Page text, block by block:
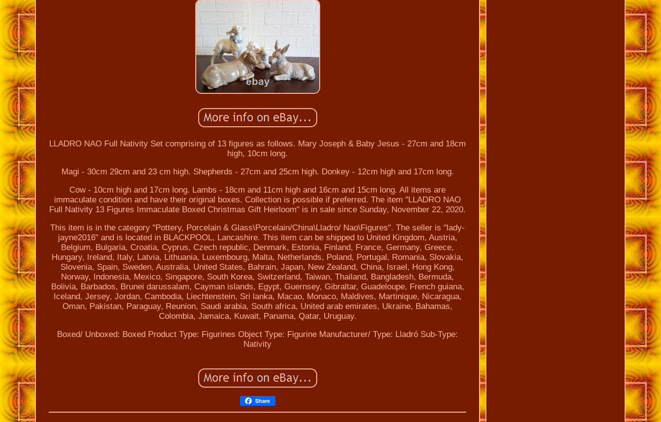
LLADRO NAO Full Nativity Set comprising of 13 figures as follows. Mary Joseph & Baby Jesus - 27cm and 18cm
high, 10cm long.
Magi - 30cm 29cm and 23 cm high. Shepherds - 27cm and 25cm high. Donkey - 12cm high and 17cm long.
Cow - 10cm high and 17cm long. Lambs - 18cm and 11cm high and 16cm and 15cm long. All items are
immaculate condition and have their original boxes. Collection is possible if preferred. The item "LLADRO NAO
Full Nativity 13 Figures Immaculate Boxed Christmas Gift Heirloom" is in sale since Sunday, November 22, 2020.
This item is in the category "Pottery, Porcelain & Glass\Porcelain/China\Lladro/ Nao\Figures". The seller is "lady-
jayne2016" and is located in BLACKPOOL, Lancashire. This item can be shipped to United Kingdom, Austria,
Belgium, Bulgaria, Croatia, Cyprus, Czech republic, Denmark, Estonia, Finland, France, Germany, Greece,
Hungary, Ireland, Italy, Latvia, Lithuania, Luxembourg, Malta, Netherlands, Poland, Portugal, Romania, Slovakia,
Slovenia, Spain, Sweden, Australia, United States, Bahrain, Japan, New Zealand, China, Israel, Hong Kong,
Norway, Indonesia, Mexico, Singapore, South Korea, Switzerland, Taiwan, Thailand, Bangladesh, Bermuda,
Bolivia, Barbados, Brunei darussalam, Cayman islands, Egypt, Guernsey, Gibraltar, Guadeloupe, French guiana,
Iceland, Jersey, Jordan, Cambodia, Liechtenstein, Sri lanka, Macao, Monaco, Maldives, Martinique, Nicaragua,
Oman, Pakistan, Paraguay, Reunion, Saudi arabia, South africa, United arab emirates, Ukraine, Bahamas,
Colombia, Jamaica, Kuwait, Panama, Qatar, Uruguay.
Boxed/ Unboxed: Boxed Product Type: Figurines Object Type: Figurine Manufacturer/ Type: Lladró Sub-Type:
Nativity
Share